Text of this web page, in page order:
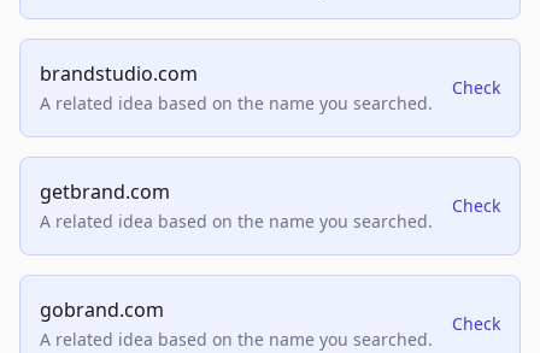
brandstudio.com
A related idea based on the name you searched.
Check
getbrand.com
A related idea based on the name you searched.
Check
gobrand.com
A related idea based on the name you searched.
Check